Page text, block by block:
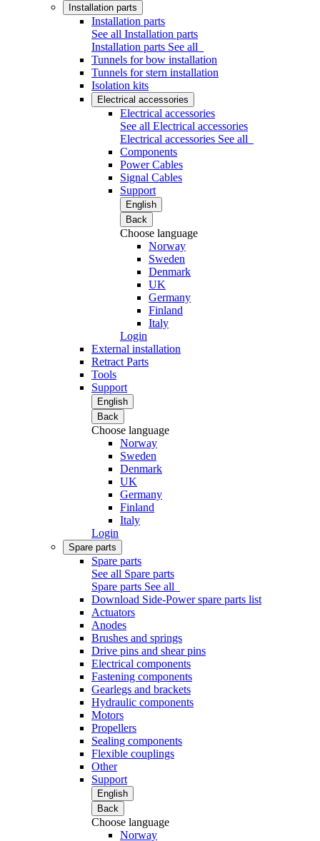
Installation parts
Installation parts
See all Installation parts
Installation parts See all
Tunnels for bow installation
Tunnels for stern installation
Isolation kits
Electrical accessories
Electrical accessories
See all Electrical accessories
Electrical accessories See all
Components
Power Cables
Signal Cables
Support
English
Back
Choose language
Norway
Sweden
Denmark
UK
Germany
Finland
Italy
Login
External installation
Retract Parts
Tools
Support
English
Back
Choose language
Norway
Sweden
Denmark
UK
Germany
Finland
Italy
Login
Spare parts
Spare parts
See all Spare parts
Spare parts See all
Download Side-Power spare parts list
Actuators
Anodes
Brushes and springs
Drive pins and shear pins
Electrical components
Fastening components
Gearlegs and brackets
Hydraulic components
Motors
Propellers
Sealing components
Flexible couplings
Other
Support
English
Back
Choose language
Norway